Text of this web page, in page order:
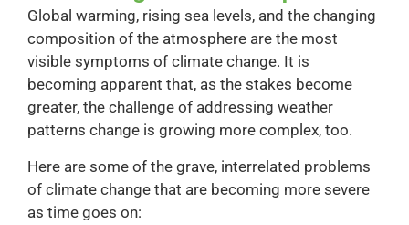
Global warming, rising sea levels, and the changing
composition of the atmosphere are the most
visible symptoms of climate change. It is
becoming apparent that, as the stakes become
greater, the challenge of addressing weather
patterns change is growing more complex, too.
Here are some of the grave, interrelated problems
of climate change that are becoming more severe
as time goes on: